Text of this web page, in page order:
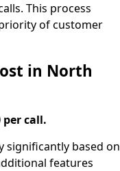
This process
of customer
in North
per call.
significantly based on
features